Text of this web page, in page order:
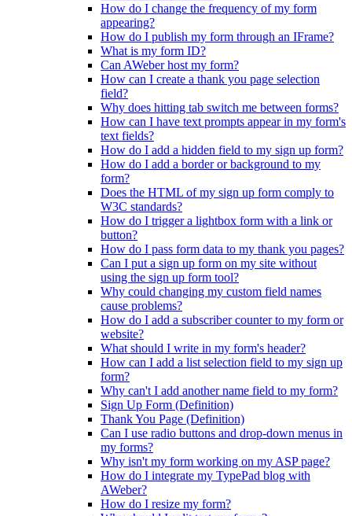
How do I change the frequency of my form
appearing?
How do I publish my form through an IFrame?
What is my form ID?
Can AWeber host my form?
How can I create a thank you page selection
field?
Why does hitting tab switch me between forms?
How can I have text prompts appear in my form's
text fields?
How do I add a hidden field to my sign up form?
How do I add a border or background to my
form?
Does the HTML of my sign up form comply to
W3C standards?
How do I trigger a lightbox form with a link or
button?
How do I pass form data to my thank you pages?
Can I put a sign up form on my site without
using the sign up form tool?
Why could changing my custom field names
cause problems?
How do I add a subscriber counter to my form or
website?
What should I write in my form's header?
How can I add a list selection field to my sign up
form?
Why can't I add another name field to my form?
Sign Up Form (Definition)
Thank You Page (Definition)
Can I use radio buttons and drop-down menus in
my forms?
Why isn't my form working on my ASP page?
How do I integrate my TypePad blog with
AWeber?
How do I resize my form?